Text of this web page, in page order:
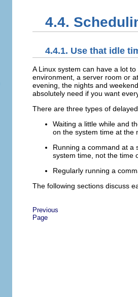
4.4.
4.4.1. Use that idle
A Linux system can have a lot
environment, a server room or
evening, the nights and
absolutely need if you want
There are three types of
Waiting a little while and
on the system time at the
Running a command at
system time, not the time
Regularly running a
The following sections discuss
Previous
Page